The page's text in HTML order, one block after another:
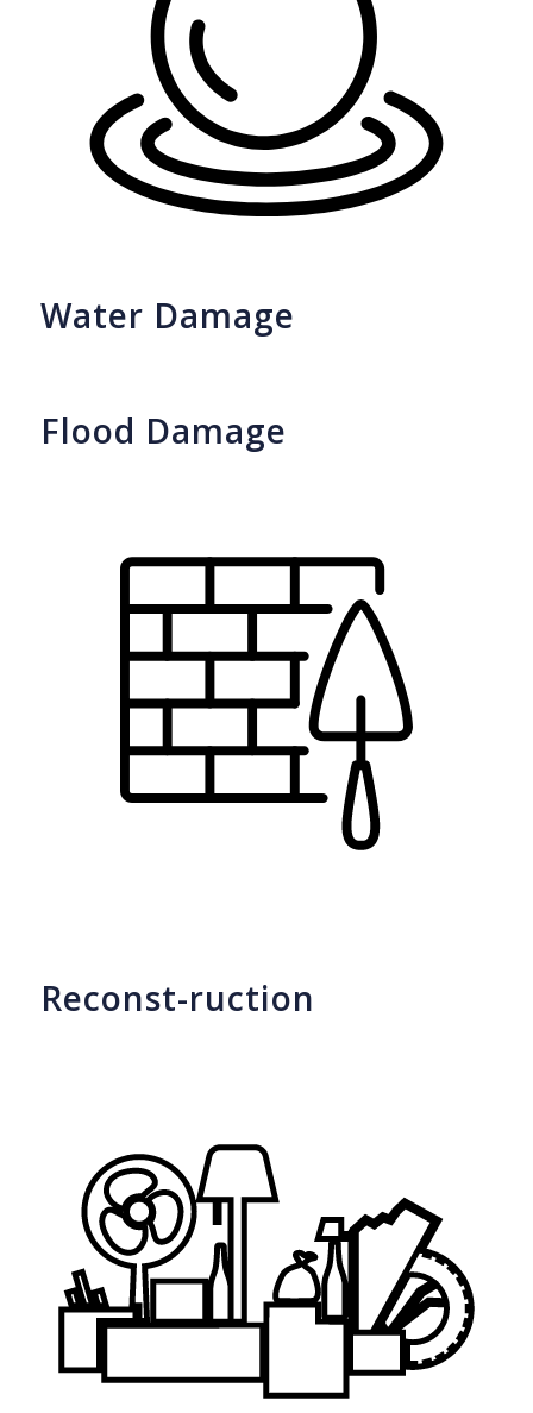
Water Damage
Flood Damage
Reconst-ruction